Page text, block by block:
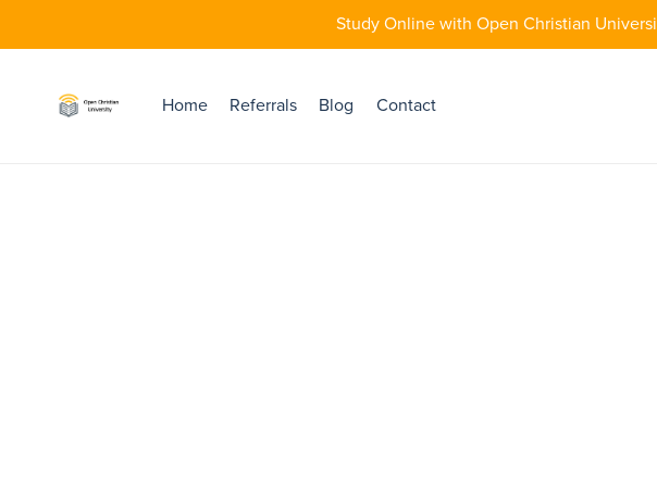
Study Online with Open Christian
Home Referrals Blog Contact